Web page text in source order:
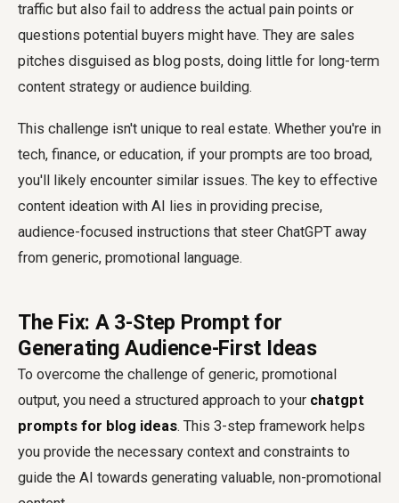
traffic but also fail to address the actual pain points or
questions potential buyers might have. They are sales
pitches disguised as blog posts, doing little for long-term
content strategy or audience building.
This challenge isn't unique to real estate. Whether you're in
tech, finance, or education, if your prompts are too broad,
you'll likely encounter similar issues. The key to effective
content ideation with AI lies in providing precise,
audience-focused instructions that steer ChatGPT away
from generic, promotional language.
The Fix: A 3-Step Prompt for
Generating Audience-First Ideas
To overcome the challenge of generic, promotional
output, you need a structured approach to your chatgpt
prompts for blog ideas. This 3-step framework helps
you provide the necessary context and constraints to
guide the AI towards generating valuable, non-promotional